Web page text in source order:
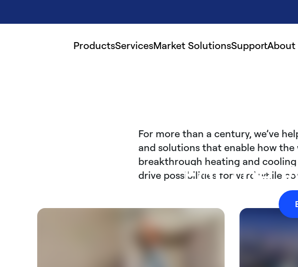
ProductsServicesMarket SolutionsSupportAbout
For the
For more than a century, we’ve
and solutions that enable how
breakthrough heating and
drive possibilities forward while